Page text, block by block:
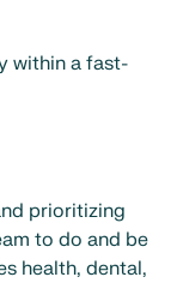
within a fast-
prioritizing
to do and be
health, dental,